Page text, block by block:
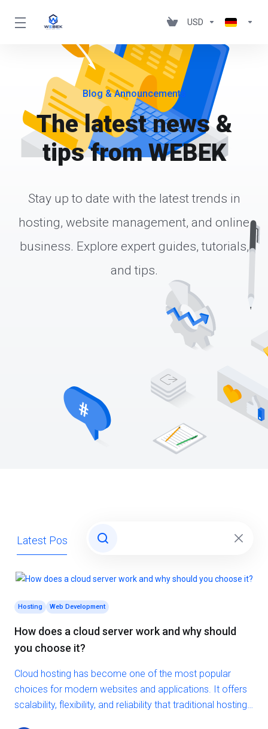
USD
Blog & Announcements
The latest news &
tips from WEBEK
Stay up to date with the latest trends in
hosting, website management, and online
business. Explore expert guides, tutorials,
and tips.
Latest Posts Domains Hosting
Hosting Web Development
How does a cloud server work and why should
you choose it?
Cloud hosting has become one of the most popular
choices for modern websites and applications. It offers
scalability, flexibility, and reliability that traditional hosting